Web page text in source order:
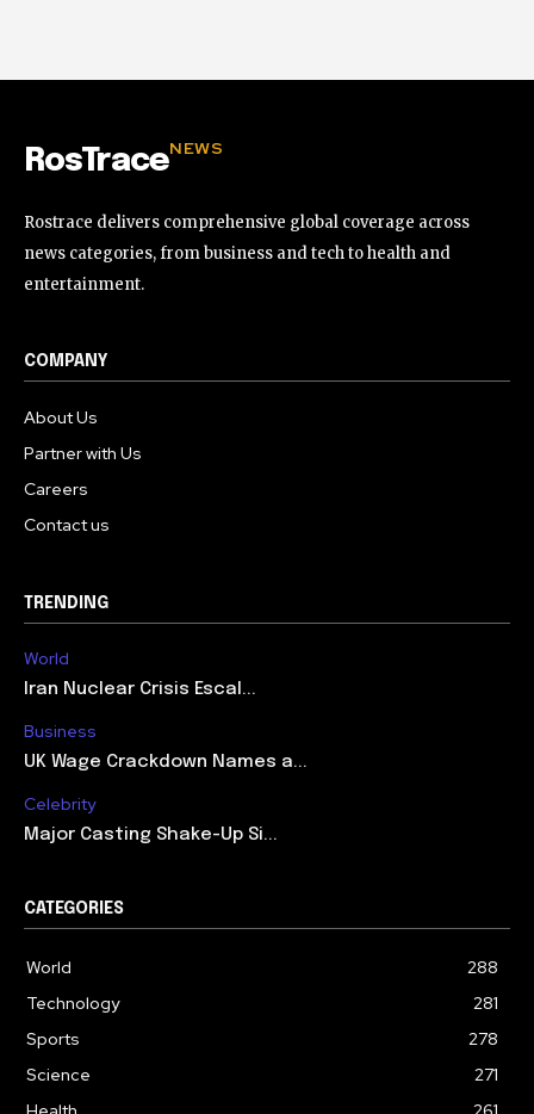
RosTraceNEWS
Rostrace delivers comprehensive global coverage across
news categories, from business and tech to health and
entertainment.
COMPANY
About Us
Partner with Us
Careers
Contact us
TRENDING
World
Iran Nuclear Crisis Escal...
Business
UK Wage Crackdown Names a...
Celebrity
Major Casting Shake-Up Si...
CATEGORIES
World
288
Technology
281
Sports
278
Science
271